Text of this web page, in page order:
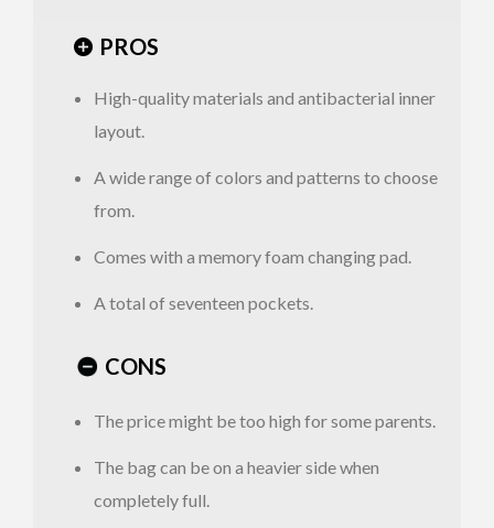
PROS
High-quality materials and antibacterial inner
layout.
A wide range of colors and patterns to choose
from.
Comes with a memory foam changing pad.
A total of seventeen pockets.
CONS
The price might be too high for some parents.
The bag can be on a heavier side when
completely full.